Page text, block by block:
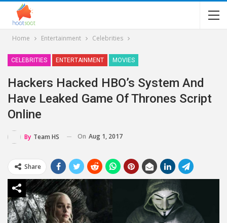
Home Entertainment Celebrities
CELEBRITIES ENTERTAINMENT MOVIES
Hackers Hacked HBO’s System And
Have Leaked Game Of Thrones Script
Online
By Team HS On Aug 1, 2017
Share